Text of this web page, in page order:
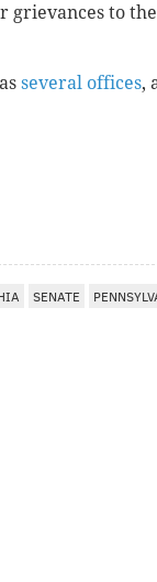
to
several offices,
SENATE